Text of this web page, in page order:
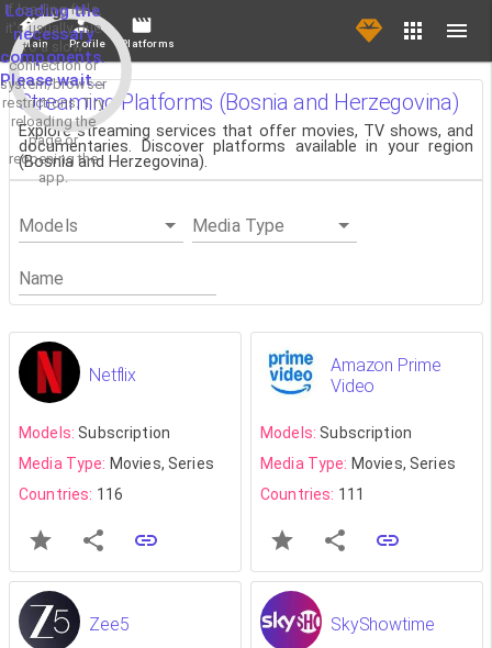
Loading the
necessary
components.
Please wait...
If loading fails,
it's usually due
to a slow
connection or
system/browser
restrictions. Try
reloading the
page or
reopening the
app.
Main Profile Platforms
Streaming Platforms (Bosnia and Herzegovina)
Explore streaming services that offer movies, TV shows, and
documentaries. Discover platforms available in your region
(Bosnia and Herzegovina).
Models Media Type
Name
Netflix
Models:Subscription
Media Type: Movies, Series
Countries: 116
Amazon Prime
Video
Models:Subscription
Media Type: Movies, Series
Countries: 111
Zee5 SkyShowtime